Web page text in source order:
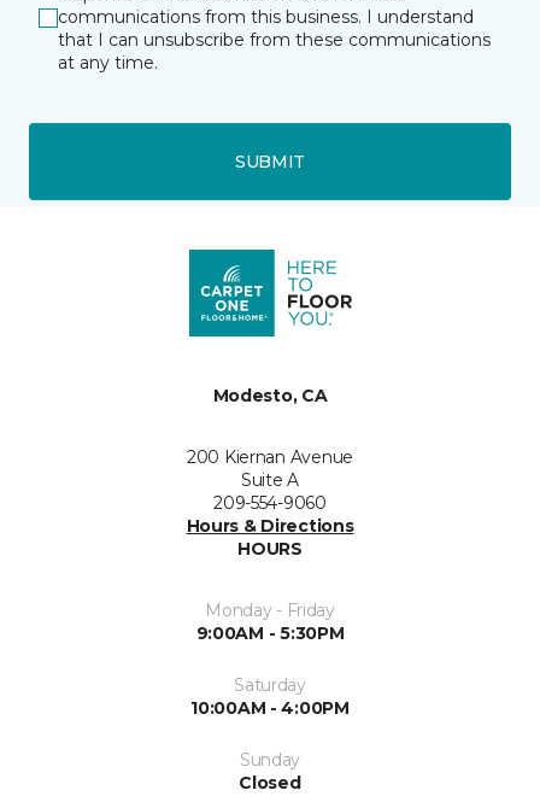
communications from this business. I understand
that I can unsubscribe from these communications
at any time.
SUBMIT
Modesto, CA
200 Kiernan Avenue
Suite A
209-554-9060
Hours & Directions
HOURS
Monday - Friday
9:00AM - 5:30PM
Saturday
10:00AM - 4:00PM
Sunday
Closed